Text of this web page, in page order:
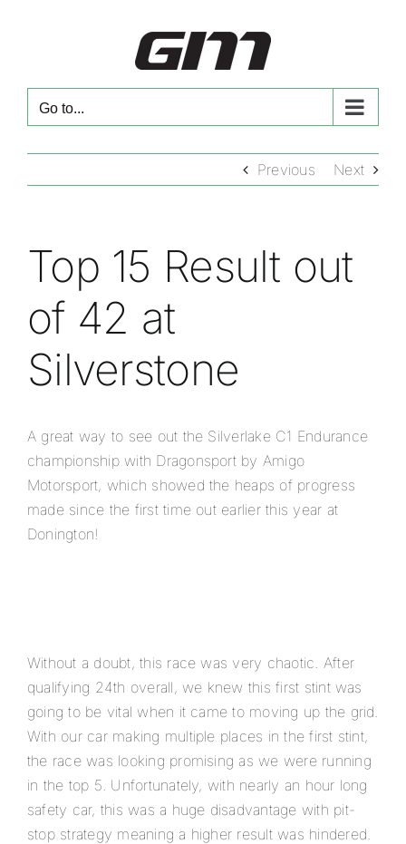
Go to...
Previous Next
Top 15 Result out
of 42 at
Silverstone
A great way to see out the Silverlake C1 Endurance
championship with Dragonsport by Amigo
Motorsport, which showed the heaps of progress
made since the first time out earlier this year at
Donington!
Without a doubt, this race was very chaotic. After
qualifying 24th overall, we knew this first stint was
going to be vital when it came to moving up the grid.
With our car making multiple places in the first stint,
the race was looking promising as we were running
in the top 5. Unfortunately, with nearly an hour long
safety car, this was a huge disadvantage with pit-
stop strategy meaning a higher result was hindered.